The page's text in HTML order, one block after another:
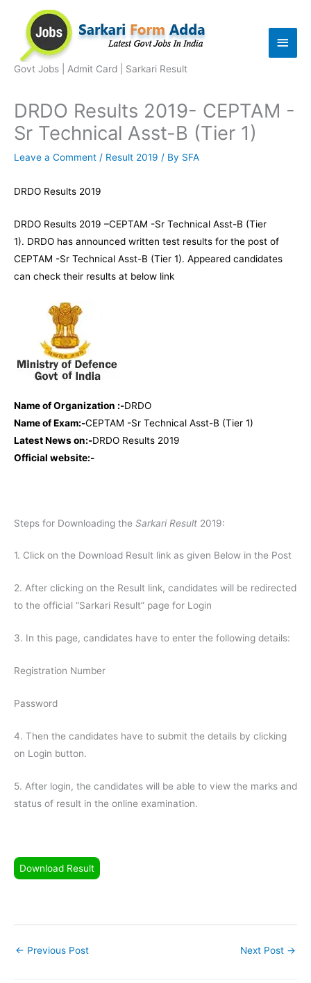
content
Govt Jobs | Admit Card | Sarkari Result
Main
DRDO Results 2019- CEPTAM -
Sr Technical Asst-B (Tier 1)
Leave a Comment / Result 2019 / By SFA
DRDO Results 2019
DRDO Results 2019 –CEPTAM -Sr Technical Asst-B (Tier
1). DRDO has announced written test results for the post of
CEPTAM -Sr Technical Asst-B (Tier 1). Appeared candidates
can check their results at below link
Name of Organization :-DRDO
Name of Exam:-CEPTAM -Sr Technical Asst-B (Tier 1)
Latest News on:-DRDO Results 2019
Official website:-
Steps for Downloading the Sarkari Result 2019:
1. Click on the Download Result link as given Below in the Post
2. After clicking on the Result link, candidates will be redirected
to the official “Sarkari Result” page for Login
3. In this page, candidates have to enter the following details:
Registration Number
Password
4. Then the candidates have to submit the details by clicking
on Login button.
5. After login, the candidates will be able to view the marks and
status of result in the online examination.
Download Result
← Previous Post Next Post →